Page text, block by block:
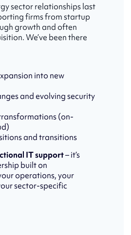
sector relationships last
firms from startup
growth and often
We’ve been there
into new
and evolving security
(on-
and transitions
IT support– it’s
built on
operations, your
sector-specific